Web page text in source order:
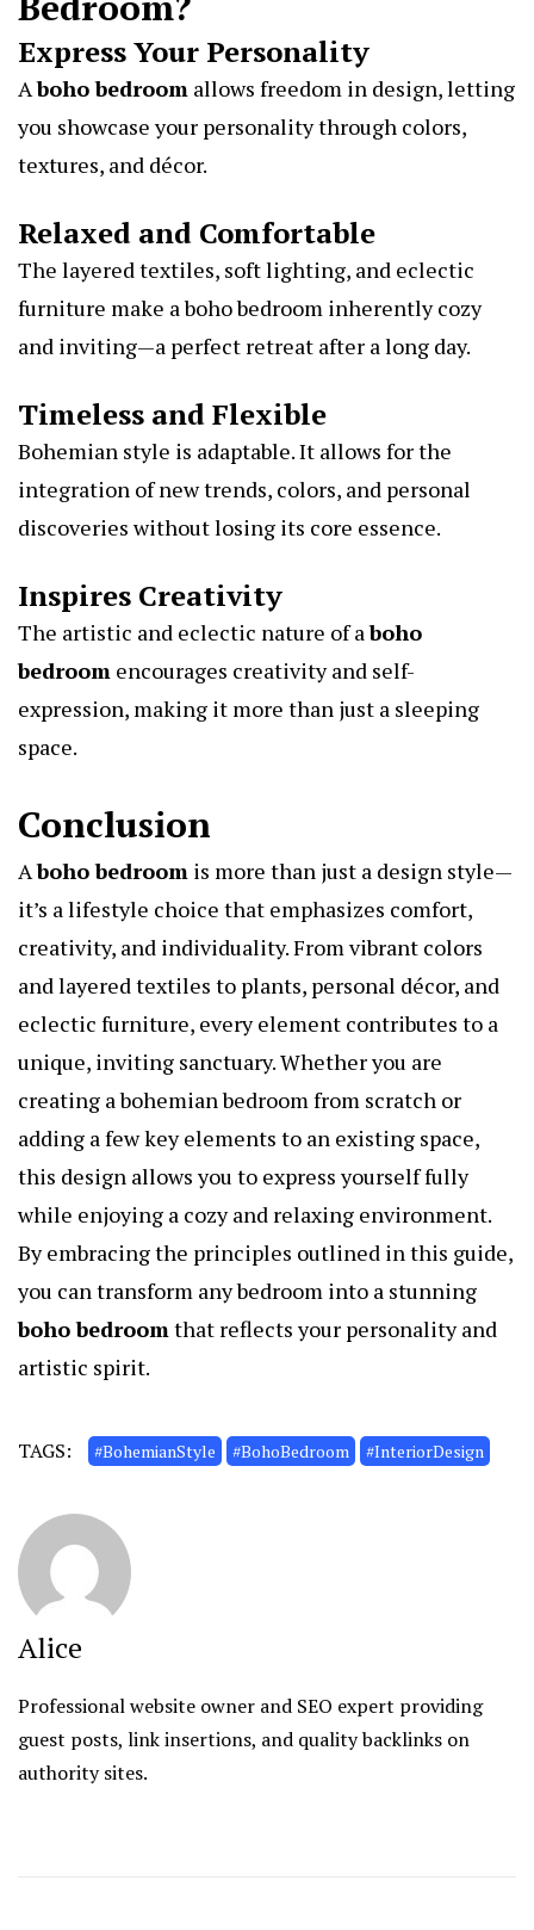
Express Your Personality
Aboho bedroom allows freedom in design, letting
you showcase your personality through colors,
textures, and décor.
Relaxed and Comfortable
The layered textiles, soft lighting, and eclectic
furniture make a boho bedroom inherently cozy
and inviting—a perfect retreat after a long day.
Timeless and Flexible
Bohemian style is adaptable. It allows for the
integration of new trends, colors, and personal
discoveries without losing its core essence.
Inspires Creativity
The artistic and eclectic nature of aboho
bedroom encourages creativity and self-
expression, making it more than just a sleeping
space.
Conclusion
Aboho bedroom is more than just a design style—
it’s a lifestyle choice that emphasizes comfort,
creativity, and individuality. From vibrant colors
and layered textiles to plants, personal décor, and
eclectic furniture, every element contributes to a
unique, inviting sanctuary. Whether you are
creating a bohemian bedroom from scratch or
adding a few key elements to an existing space,
this design allows you to express yourself fully
while enjoying a cozy and relaxing environment.
By embracing the principles outlined in this guide,
you can transform any bedroom into a stunning
boho bedroom that reflects your personality and
artistic spirit.
TAGS: #BohemianStyle #BohoBedroom #InteriorDesign
Alice
Professional website owner and SEO expert providing
guest posts, link insertions, and quality backlinks on
authority sites.